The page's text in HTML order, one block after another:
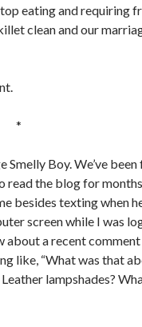
eating and requiring
clean and our
*
Smelly Boy. We’ve
read the blog for
besides texting when
screen while I was
about a recent
like, “What was that
lampshades?